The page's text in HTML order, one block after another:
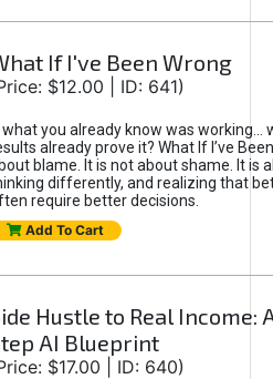
If I've Been Wrong
$12.00 | ID: 641)
what you already know was working...
already prove it? What If I’ve
blame. It is not about shame. It is
differently, and realizing that
require better decisions.
Add To Cart
Hustle to Real Income:
AI Blueprint
$17.00 | ID: 640)